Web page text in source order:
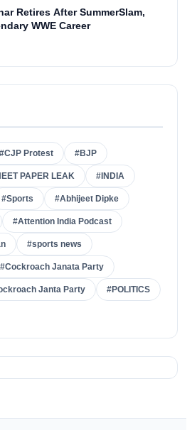
Retires After SummerSlam,
WWE Career
#CJP Protest #BJP
PAPER LEAK #INDIA
#Sports #Abhijeet Dipke
#Attention India Podcast
#sports news
#Cockroach Janata Party
Janta Party #POLITICS